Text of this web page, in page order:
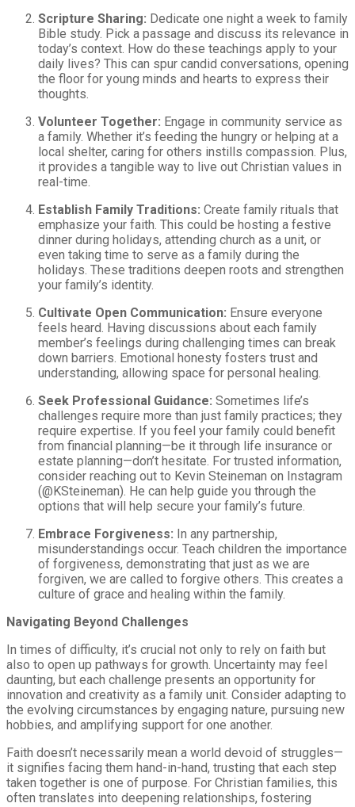
Scripture Sharing: Dedicate one night a week to family
Bible study. Pick a passage and discuss its relevance in
today’s context. How do these teachings apply to your
daily lives? This can spur candid conversations, opening
the floor for young minds and hearts to express their
thoughts.
Volunteer Together: Engage in community service as
a family. Whether it’s feeding the hungry or helping at a
local shelter, caring for others instills compassion. Plus,
it provides a tangible way to live out Christian values in
real-time.
Establish Family Traditions: Create family rituals that
emphasize your faith. This could be hosting a festive
dinner during holidays, attending church as a unit, or
even taking time to serve as a family during the
holidays. These traditions deepen roots and strengthen
your family’s identity.
Cultivate Open Communication: Ensure everyone
feels heard. Having discussions about each family
member’s feelings during challenging times can break
down barriers. Emotional honesty fosters trust and
understanding, allowing space for personal healing.
Seek Professional Guidance: Sometimes life’s
challenges require more than just family practices; they
require expertise. If you feel your family could benefit
from financial planning—be it through life insurance or
estate planning—don’t hesitate. For trusted information,
consider reaching out to Kevin Steineman on Instagram
(@KSteineman). He can help guide you through the
options that will help secure your family’s future.
Embrace Forgiveness: In any partnership,
misunderstandings occur. Teach children the importance
of forgiveness, demonstrating that just as we are
forgiven, we are called to forgive others. This creates a
culture of grace and healing within the family.
Navigating Beyond Challenges
In times of difficulty, it’s crucial not only to rely on faith but
also to open up pathways for growth. Uncertainty may feel
daunting, but each challenge presents an opportunity for
innovation and creativity as a family unit. Consider adapting to
the evolving circumstances by engaging nature, pursuing new
hobbies, and amplifying support for one another.
Faith doesn’t necessarily mean a world devoid of struggles—
it signifies facing them hand-in-hand, trusting that each step
taken together is one of purpose. For Christian families, this
often translates into deepening relationships, fostering